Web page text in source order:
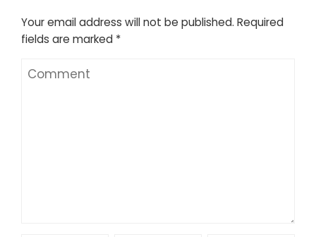
Your email address will not be published. Required
fields are marked *